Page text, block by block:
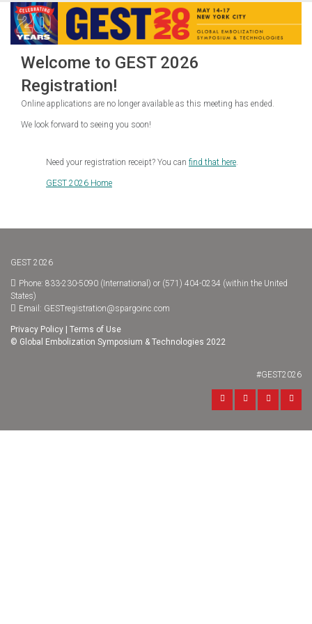
Welcome to GEST 2026
Registration!
Online applications are no longer available as this meeting has ended.
We look forward to seeing you soon!
Need your registration receipt? You can find that here.
GEST 2026 Home
GEST 2026
Phone: 833-230-5090 (International) or (571) 404-0234 (within the United
States)
Email: GESTregistration@spargoinc.com
Privacy Policy
Terms of Use
© Global Embolization Symposium & Technologies 2022
#GEST2026